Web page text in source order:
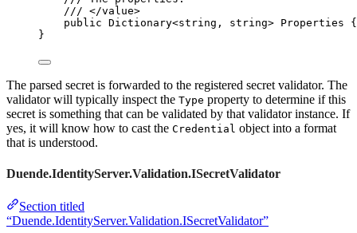
/// </value>
public Dictionary<string , string> Properties
}
The parsed secret is forwarded to the registered secret validator. The
validator will typically inspect the Type property to determine if this
secret is something that can be validated by that validator instance. If
yes, it will know how to cast the Credential object into a format
that is understood.
Duende.IdentityServer.Validation.ISecretValidator
Section titled
“Duende.IdentityServer.Validation.ISecretValidator”